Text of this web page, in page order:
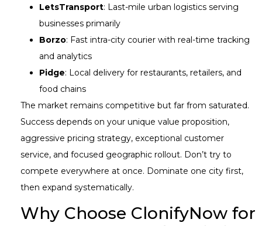
LetsTransport: Last-mile urban logistics serving
businesses primarily
Borzo: Fast intra-city courier with real-time tracking
and analytics
Pidge: Local delivery for restaurants, retailers, and
food chains
The market remains competitive but far from saturated.
Success depends on your unique value proposition,
aggressive pricing strategy, exceptional customer
service, and focused geographic rollout. Don’t try to
compete everywhere at once. Dominate one city first,
then expand systematically.
Why Choose ClonifyNow for